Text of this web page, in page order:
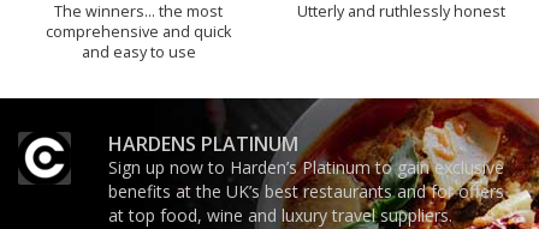
The winners… the most
comprehensive and quick
and easy to use
Utterly and ruthlessly honest
HARDENS PLATINUM
Sign up now to Harden’s Platinum to gain exclusive
benefits at the UK’s best restaurants and for offers
at top food, wine and luxury travel suppliers.